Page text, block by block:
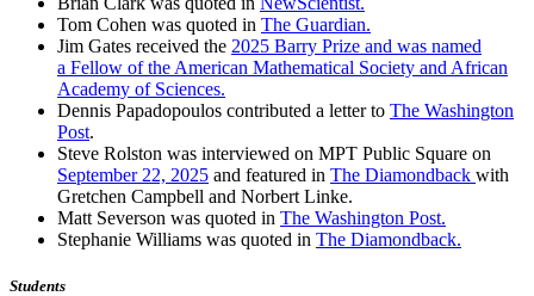
Tom Cohen was quoted in The Guardian.
Jim Gates received the 2025 Barry Prize and was named
a Fellow of the American Mathematical Society and African
Academy of Sciences.
Dennis Papadopoulos contributed a letter to The Washington
Post.
Steve Rolston was interviewed on MPT Public Square on
September 22, 2025 and featured in The Diamondback with
Gretchen Campbell and Norbert Linke.
Matt Severson was quoted in The Washington Post.
Stephanie Williams was quoted in The Diamondback.
Students